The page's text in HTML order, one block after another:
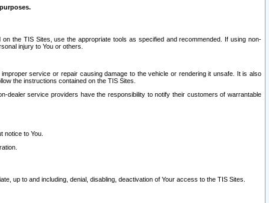
the TIS Sites, use the appropriate tools as specified and recommended. If using non-
injury to You or others.
service or repair causing damage to the vehicle or rendering it unsafe. It is also
the instructions contained on the TIS Sites.
service providers have the responsibility to notify their customers of warrantable
notice to You.
up to and including, denial, disabling, deactivation of Your access to the TIS Sites.